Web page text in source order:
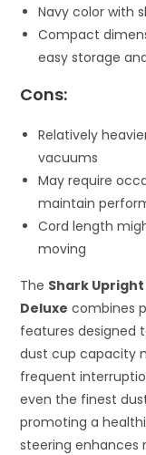
Navy color with
Compact
easy storage
Cons:
Relatively
vacuums
May require
maintain
Cord length
moving
The Shark
Deluxe combines
features designed
dust cup capacity
frequent
even the finest
promoting a
steering enhances